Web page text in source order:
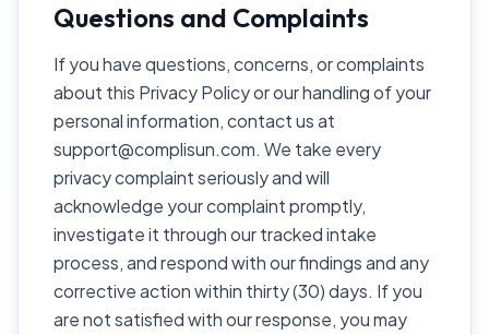
Questions and Complaints
If you have questions, concerns, or complaints
about this Privacy Policy or our handling of your
personal information, contact us at
support@complisun.com. We take every
privacy complaint seriously and will
acknowledge your complaint promptly,
investigate it through our tracked intake
process, and respond with our findings and any
corrective action within thirty (30) days. If you
are not satisfied with our response, you may